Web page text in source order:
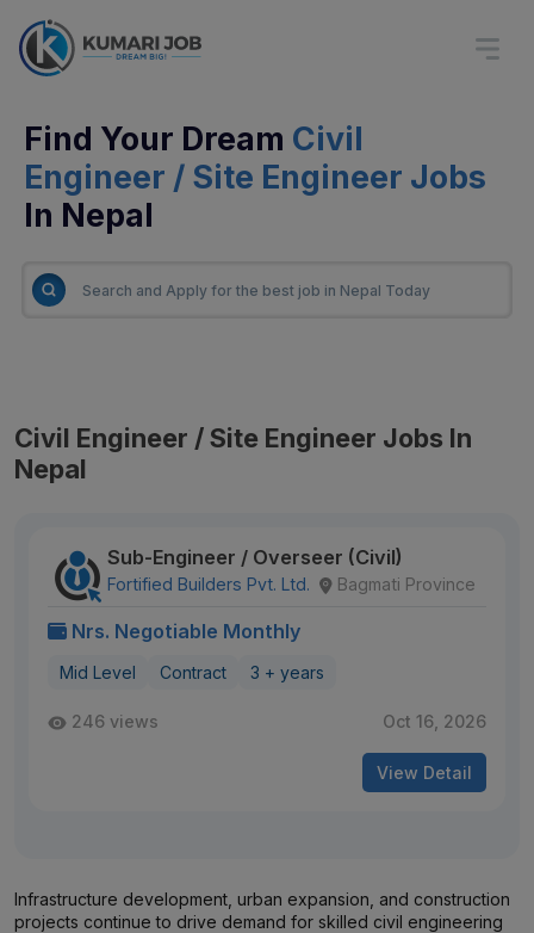
Find Your Dream Civil
Engineer / Site Engineer Jobs
In Nepal
Civil Engineer / Site Engineer Jobs In
Nepal
Sub-Engineer / Overseer (Civil)
Fortified Builders Pvt. Ltd. Bagmati Province
Nrs. Negotiable Monthly
Mid Level Contract 3 + years
246 views Oct 16, 2026
View Detail
Infrastructure development, urban expansion, and construction
projects continue to drive demand for skilled civil engineering